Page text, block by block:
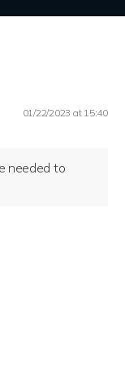
01/22/2023 at 15:40
needed to